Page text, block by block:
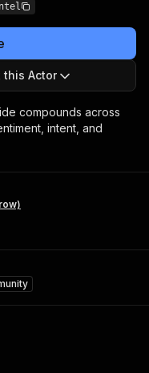
this Actor
compounds across
intent, and